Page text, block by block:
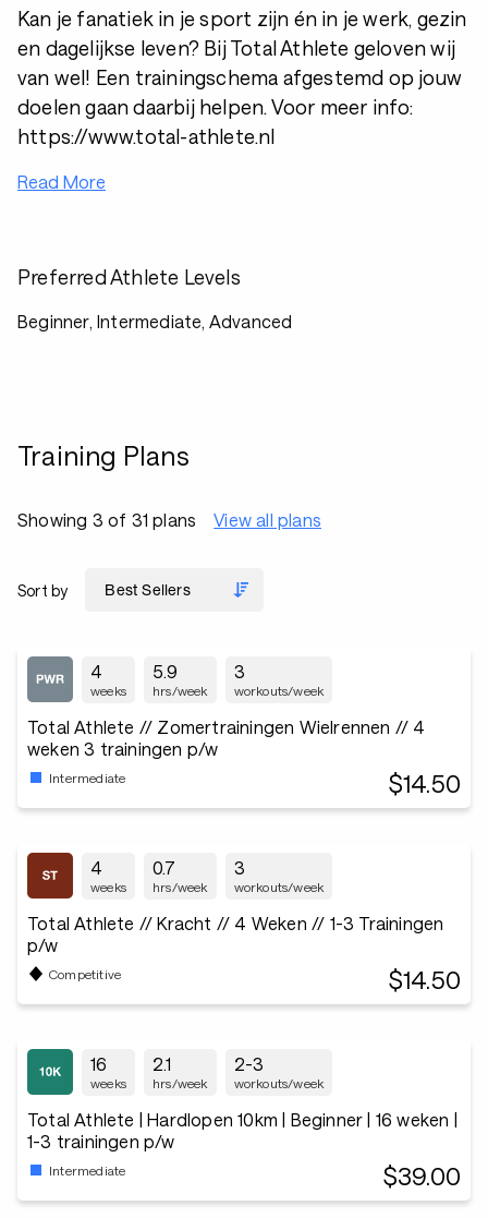
Kan je fanatiek in je sport zijn én in je werk, gezin
en dagelijkse leven? Bij Total Athlete geloven wij
van wel! Een trainingschema afgestemd op jouw
doelen gaan daarbij helpen. Voor meer info:
https://www.total-athlete.nl
Read More
Preferred Athlete Levels
Beginner, Intermediate, Advanced
Training Plans
Showing 3 of 31 plans View all plans
Sort by
4
weeks
5.9
hrs/week
3
workouts/week
Total Athlete // Zomertrainingen Wielrennen // 4
weken 3 trainingen p/w
Intermediate $14.50
4
weeks
0.7
hrs/week
3
workouts/week
Total Athlete // Kracht // 4 Weken // 1-3 Trainingen
p/w
Competitive $14.50
16
weeks
2.1
hrs/week
2-3
workouts/week
Total Athlete | Hardlopen 10km | Beginner | 16 weken |
1-3 trainingen p/w
Intermediate $39.00